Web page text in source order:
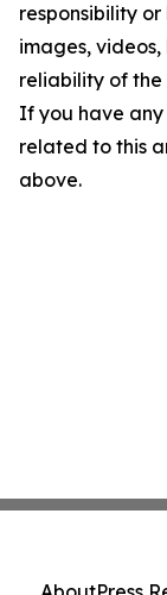
responsibility
images,
reliability of the
If you have any
related to this
above.